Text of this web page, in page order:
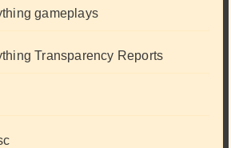
gameplays
Transparency Reports